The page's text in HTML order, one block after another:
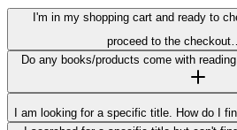
I'm in my shopping cart and ready to
proceed to the
Do any books/products come with
I am looking for a specific title. How do I